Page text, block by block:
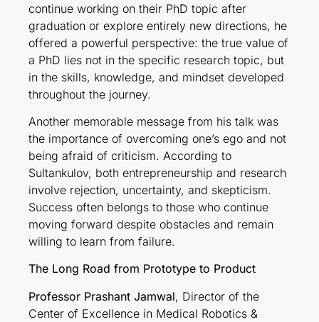
continue working on their PhD topic after
graduation or explore entirely new directions, he
offered a powerful perspective: the true value of
a PhD lies not in the specific research topic, but
in the skills, knowledge, and mindset developed
throughout the journey.
Another memorable message from his talk was
the importance of overcoming one’s ego and not
being afraid of criticism. According to
Sultankulov, both entrepreneurship and research
involve rejection, uncertainty, and skepticism.
Success often belongs to those who continue
moving forward despite obstacles and remain
willing to learn from failure.
The Long Road from Prototype to Product
Professor Prashant Jamwal, Director of the
Center of Excellence in Medical Robotics &